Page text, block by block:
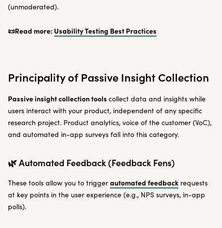
(unmoderated).
📜Read more: Usability Testing Best Practices
Principality of Passive Insight Collection
Passive insight collection tools collect data and insights while
users interact with your product, independent of any specific
research project. Product analytics, voice of the customer (VoC),
and automated in-app surveys fall into this category.
🌿 Automated Feedback (Feedback Fens)
These tools allow you to triggerautomated feedback requests
at key points in the user experience (e.g., NPS surveys, in-app
polls).